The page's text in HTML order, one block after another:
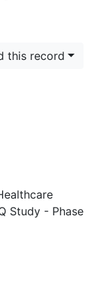
this record
Study - Phase